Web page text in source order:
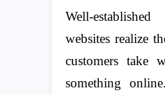
Well-
websites realize
customers take
something